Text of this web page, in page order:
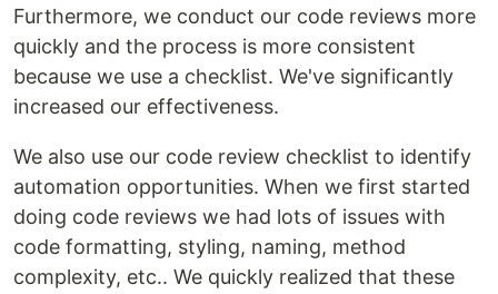
Furthermore, we conduct our code reviews more
quickly and the process is more consistent
because we use a checklist. We've significantly
increased our effectiveness.
We also use our code review checklist to identify
automation opportunities. When we first started
doing code reviews we had lots of issues with
code formatting, styling, naming, method
complexity, etc.. We quickly realized that these